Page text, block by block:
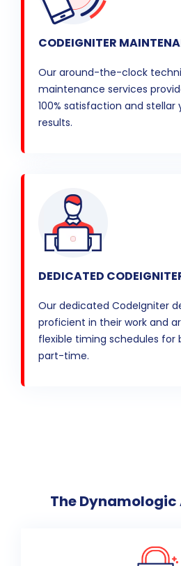
CODEIGNITER
Our around-the-clock
maintenance services
100% satisfaction and
results.
DEDICATED
Our dedicated CodeIgniter
proficient in their work and
flexible timing schedules
part-time.
The